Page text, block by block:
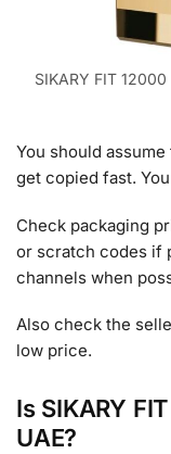
SIKARY FIT
You should
get copied fast.
Check packaging
or scratch codes if
channels when
Also check the
low price.
Is SIKARY
UAE?